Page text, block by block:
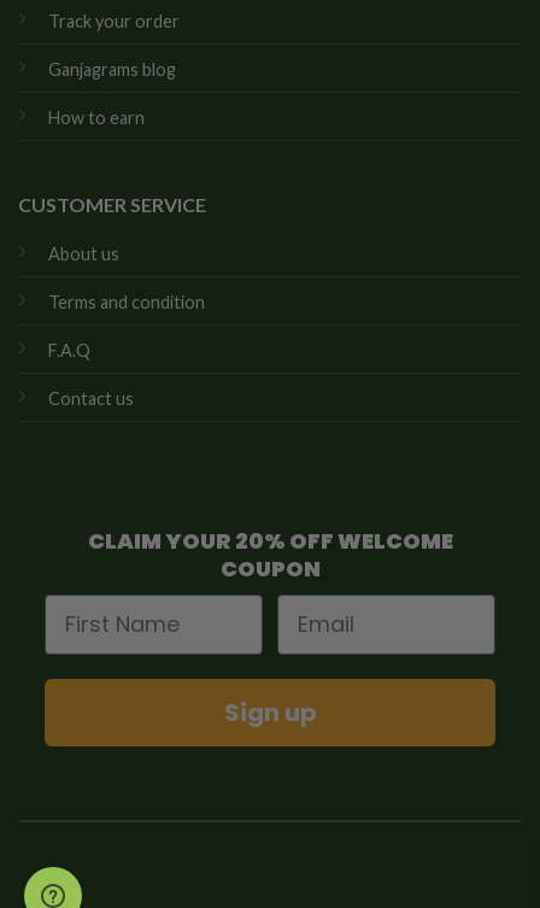
Track your order
Ganjagrams blog
How to earn
CUSTOMER SERVICE
About us
Terms and condition
F.A.Q
Contact us
CLAIM YOUR 20% OFF WELCOME
COUPON
First Name
Email
Sign up